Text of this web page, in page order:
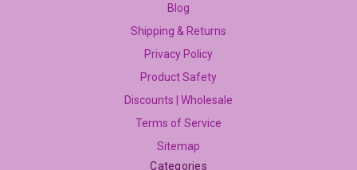
Blog
Shipping & Returns
Privacy Policy
Product Safety
Discounts | Wholesale
Terms of Service
Sitemap
Categories